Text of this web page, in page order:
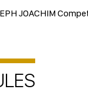
JOACHIM